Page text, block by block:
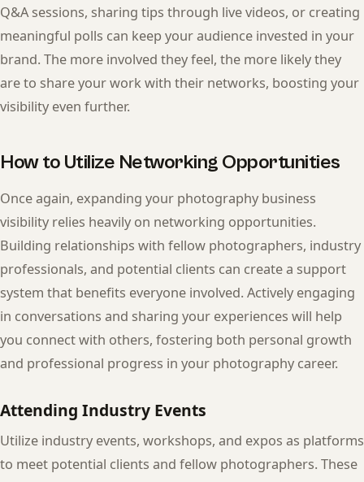
Q&A sessions, sharing tips through live videos, or creating
meaningful polls can keep your audience invested in your
brand. The more involved they feel, the more likely they
are to share your work with their networks, boosting your
visibility even further.
How to Utilize Networking Opportunities
Once again, expanding your photography business
visibility relies heavily on networking opportunities.
Building relationships with fellow photographers, industry
professionals, and potential clients can create a support
system that benefits everyone involved. Actively engaging
in conversations and sharing your experiences will help
you connect with others, fostering both personal growth
and professional progress in your photography career.
Attending Industry Events
Utilize industry events, workshops, and expos as platforms
to meet potential clients and fellow photographers. These